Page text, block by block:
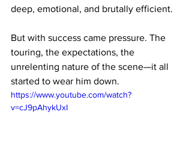
deep, emotional, and brutally efficient.
But with success came pressure. The
touring, the expectations, the
unrelenting nature of the scene—it all
started to wear him down.
https://www.youtube.com/watch?
v=cJ9pAhykUxI